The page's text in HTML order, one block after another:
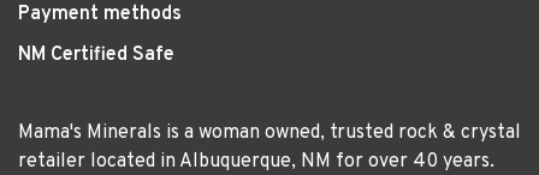
Payment methods
NM Certified Safe
Mama's Minerals is a woman owned, trusted rock & crystal
retailer located in Albuquerque, NM for over 40 years.